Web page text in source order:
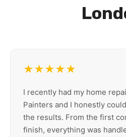
★★★★★
I recently had my home
Painters and I honestly
the results. From the first
finish, everything was